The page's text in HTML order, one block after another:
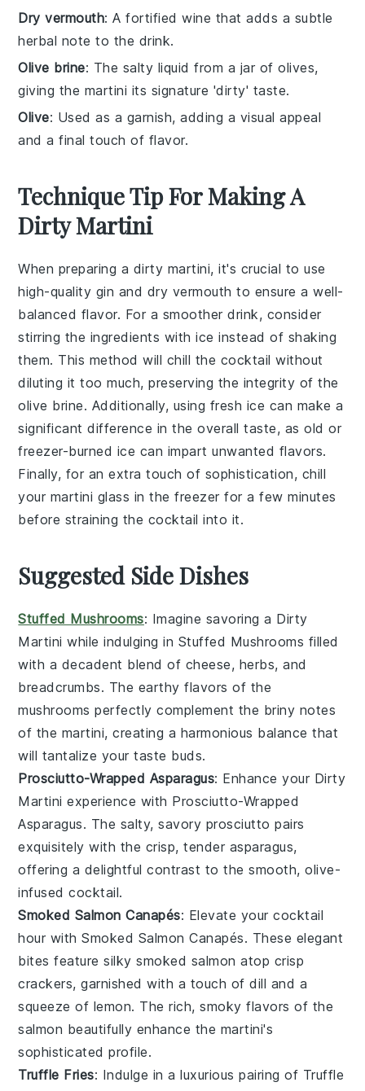
Dry vermouth: A fortified wine that adds a subtle
herbal note to the drink.
Olive brine: The salty liquid from a jar of olives,
giving the martini its signature 'dirty' taste.
Olive: Used as a garnish, adding a visual appeal
and a final touch of flavor.
Technique Tip For Making A
Dirty Martini
When preparing a dirty martini, it's crucial to use
high-quality gin and dry vermouth to ensure a well-
balanced flavor. For a smoother drink, consider
stirring the ingredients with ice instead of shaking
them. This method will chill the cocktail without
diluting it too much, preserving the integrity of the
olive brine. Additionally, using fresh ice can make a
significant difference in the overall taste, as old or
freezer-burned ice can impart unwanted flavors.
Finally, for an extra touch of sophistication, chill
your martini glass in the freezer for a few minutes
before straining the cocktail into it.
Suggested Side Dishes
Stuffed Mushrooms: Imagine savoring a Dirty
Martini while indulging in Stuffed Mushrooms filled
with a decadent blend of cheese, herbs, and
breadcrumbs. The earthy flavors of the
mushrooms perfectly complement the briny notes
of the martini, creating a harmonious balance that
will tantalize your taste buds.
Prosciutto-Wrapped Asparagus: Enhance your Dirty
Martini experience with Prosciutto-Wrapped
Asparagus. The salty, savory prosciutto pairs
exquisitely with the crisp, tender asparagus,
offering a delightful contrast to the smooth, olive-
infused cocktail.
Smoked Salmon Canapés: Elevate your cocktail
hour withSmoked Salmon Canapés. These elegant
bites feature silkysmoked salmon atop crisp
crackers, garnished with a touch ofdill and a
squeeze of lemon. The rich, smoky flavors of the
salmon beautifully enhance the martini's
sophisticated profile.
Truffle Fries: Indulge in a luxurious pairing of Truffle